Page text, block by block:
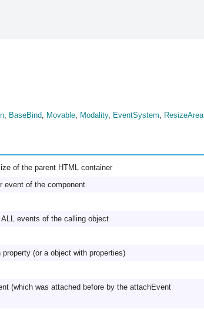
BaseBind Movable Modality, EventSystem ResizeArea
of the parent HTML container
event of the component
events of the calling object
(or a object with properties)
(which was attached before by the attachEvent